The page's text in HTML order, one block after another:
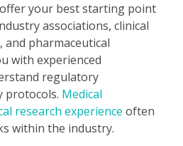
your best starting point
associations, clinical
pharmaceutical
with experienced
regulatory
protocols. Medical
research experience often
within the industry.